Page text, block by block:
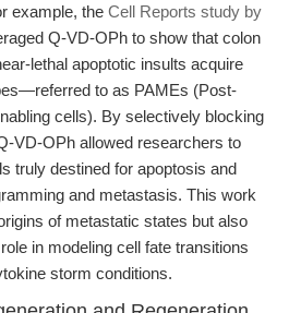
example, the Cell Reports study by
Q-VD-OPh to show that colon
lethal apoptotic insults acquire
to as PAMEs (Post-
cells). By selectively blocking
VD-OPh allowed researchers to
truly destined for apoptosis and
and metastasis. This work
of metastatic states but also
in modeling cell fate transitions
storm conditions.